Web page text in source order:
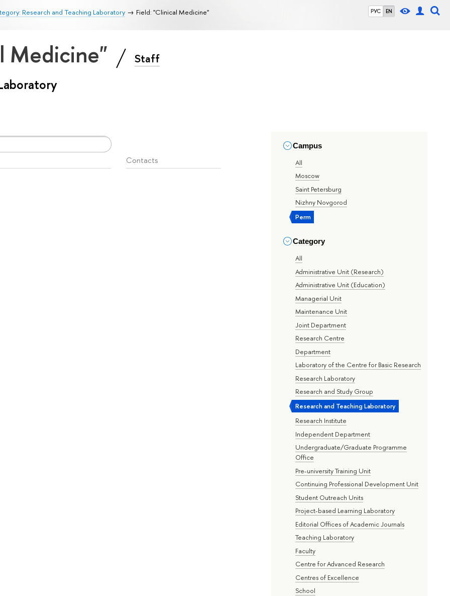
РУС EN
Research and Teaching Laboratory Field: "Clinical Medicine"
Medicine" Staff
Campus
All
Moscow
Saint Petersburg
Nizhny Novgorod
Perm
Category
All
Administrative Unit (Research)
Administrative Unit (Education)
Managerial Unit
Maintenance Unit
Joint Department
Research Centre
Department
Laboratory of the Centre for Basic Research
Research Laboratory
Research and Study Group
Research and Teaching Laboratory
Research Institute
Independent Department
Undergraduate/Graduate Programme
Office
Pre-university Training Unit
Continuing Professional Development Unit
Student Outreach Units
Project-based Learning Laboratory
Editorial Offices of Academic Journals
Teaching Laboratory
Faculty
Centre for Advanced Research
Centres of Excellence
School
Contacts